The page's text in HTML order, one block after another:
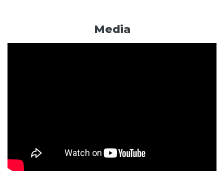
Media